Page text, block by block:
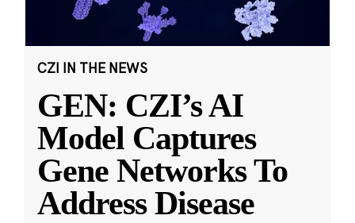
CZI IN THE NEWS
GEN: CZI’s AI
Model Captures
Gene Networks To
Address Disease